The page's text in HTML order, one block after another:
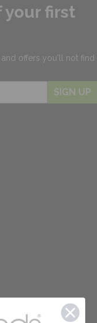
your first
offers you'll not find
SIGN UP